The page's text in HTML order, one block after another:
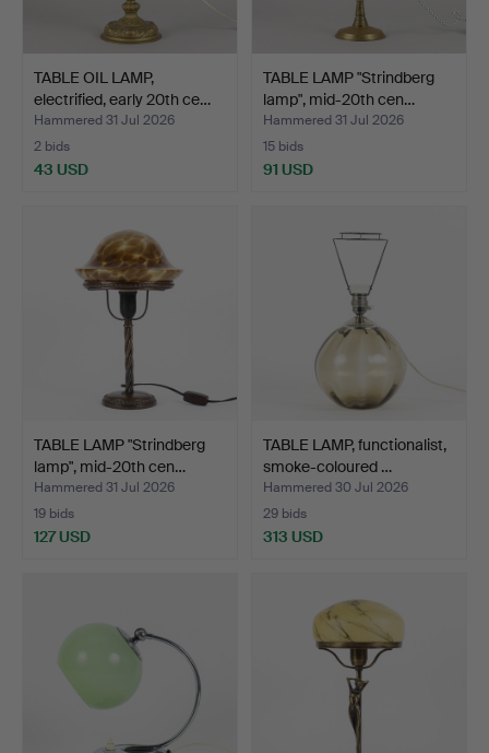
TABLE OIL LAMP,
electrified, early 20th ce…
Hammered 31 Jul 2026
2 bids
43 USD
TABLE LAMP "Strindberg
lamp", mid-20th cen…
Hammered 31 Jul 2026
15 bids
91 USD
TABLE LAMP "Strindberg
lamp", mid-20th cen…
Hammered 31 Jul 2026
19 bids
127 USD
TABLE LAMP, functionalist,
smoke-coloured …
Hammered 30 Jul 2026
29 bids
313 USD